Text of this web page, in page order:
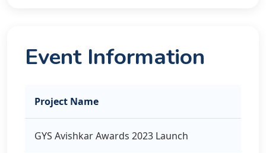
Event Information
Project Name
GYS Avishkar Awards 2023 Launch